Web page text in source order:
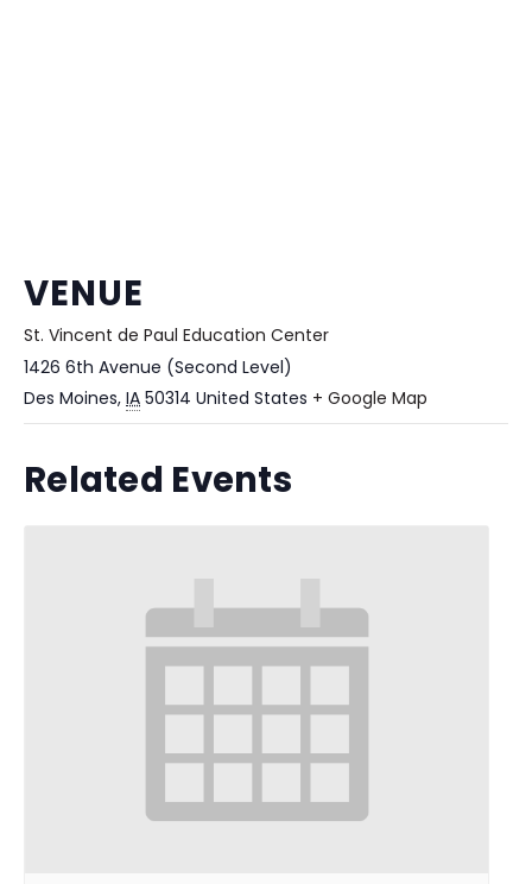
VENUE
St. Vincent de Paul Education Center
1426 6th Avenue (Second Level)
Des Moines, IA 50314 United States + Google Map
Related Events